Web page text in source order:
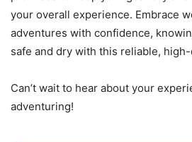
your overall experience. Embrace
adventures with confidence,
safe and dry with this reliable,
Can’t wait to hear about your
adventuring!